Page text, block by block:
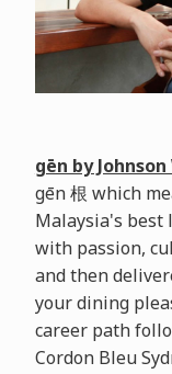
gēn by Johnson
gēn 根 which
Malaysia's best
with passion,
and then
your dining
career path
Cordon Bleu